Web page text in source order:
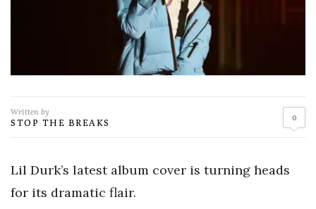
Written by
STOP THE BREAKS 0
Lil Durk’s latest album cover is turning heads
for its dramatic flair.